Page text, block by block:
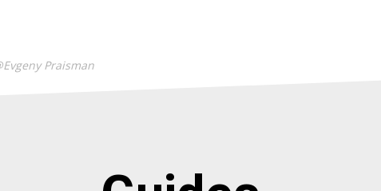
Praisman